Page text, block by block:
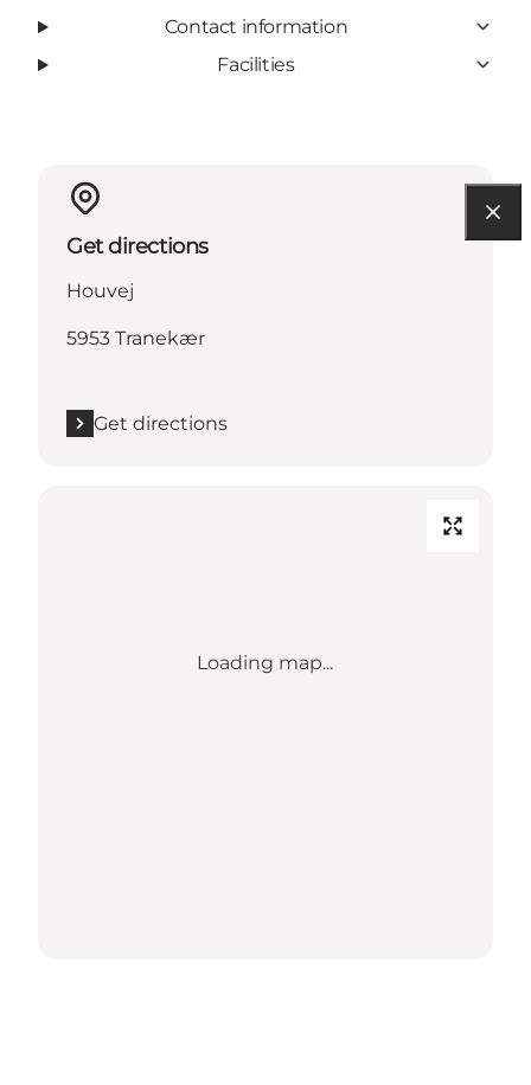
Contact information
Facilities
Get directions
Houvej
5953 Tranekær
Get directions
Loading map...